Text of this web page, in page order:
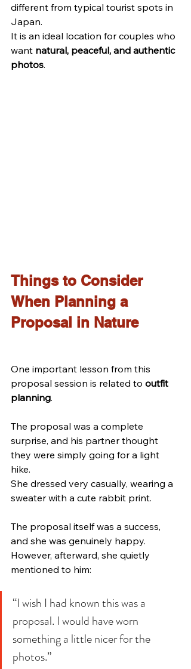
different from typical tourist spots in
Japan.
It is an ideal location for couples who
want natural, peaceful, and authentic
photos.
Things to Consider
When Planning a
Proposal in Nature
One important lesson from this
proposal session is related to outfit
planning.
The proposal was a complete
surprise, and his partner thought
they were simply going for a light
hike.
She dressed very casually, wearing a
sweater with a cute rabbit print.
The proposal itself was a success,
and she was genuinely happy.
However, afterward, she quietly
mentioned to him:
“I wish I had known this was a
proposal. I would have worn
something a little nicer for the
photos.”